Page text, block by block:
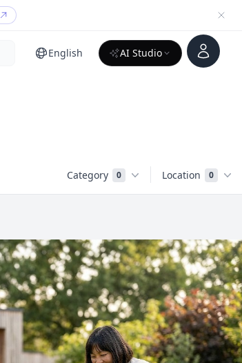
English AI Studio
Account
Category 0 Location 0